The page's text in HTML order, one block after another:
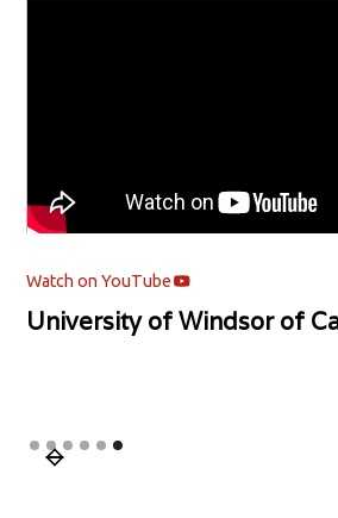
Watch on YouTube
University of Windsor of
Slide 6 of 6.